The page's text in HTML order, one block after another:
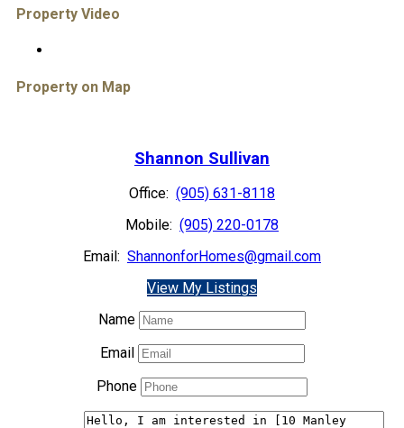
Property Video
Property on Map
Shannon Sullivan
Office: (905) 631-8118
Mobile: (905) 220-0178
Email: ShannonforHomes@gmail.com
View My Listings
Name
Email
Phone